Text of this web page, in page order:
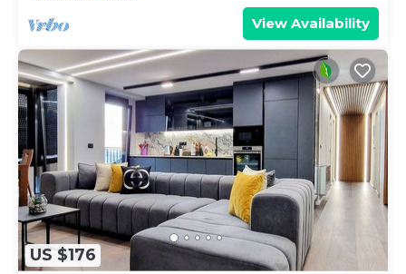
View Availability
US $176